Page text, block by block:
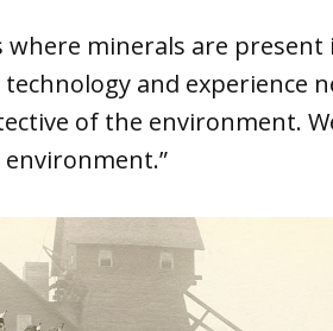
where minerals are present
and experience
of the environment.